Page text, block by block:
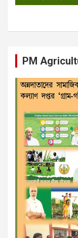
PM